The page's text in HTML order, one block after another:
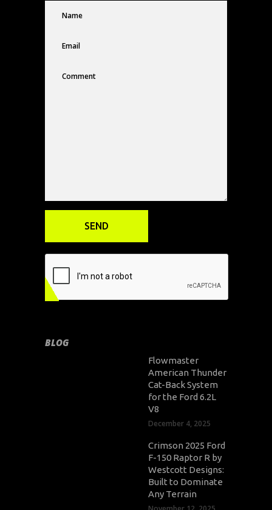
BLOG
Flowmaster
American Thunder
Cat-Back System
for the Ford 6.2L
V8
December 4, 2025
Crimson 2025 Ford
F-150 Raptor R by
Westcott Designs:
Built to Dominate
Any Terrain